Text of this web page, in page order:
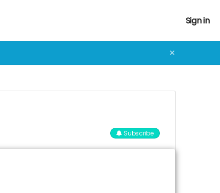
Sign in
✕
Subscribe